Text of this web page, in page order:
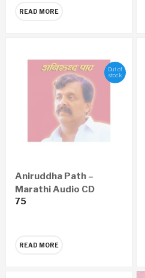
READ MORE
Out of
stock
Aniruddha Path –
Marathi Audio CD
75
READ MORE